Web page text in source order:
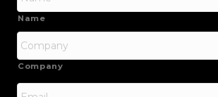
Name
Company
Email